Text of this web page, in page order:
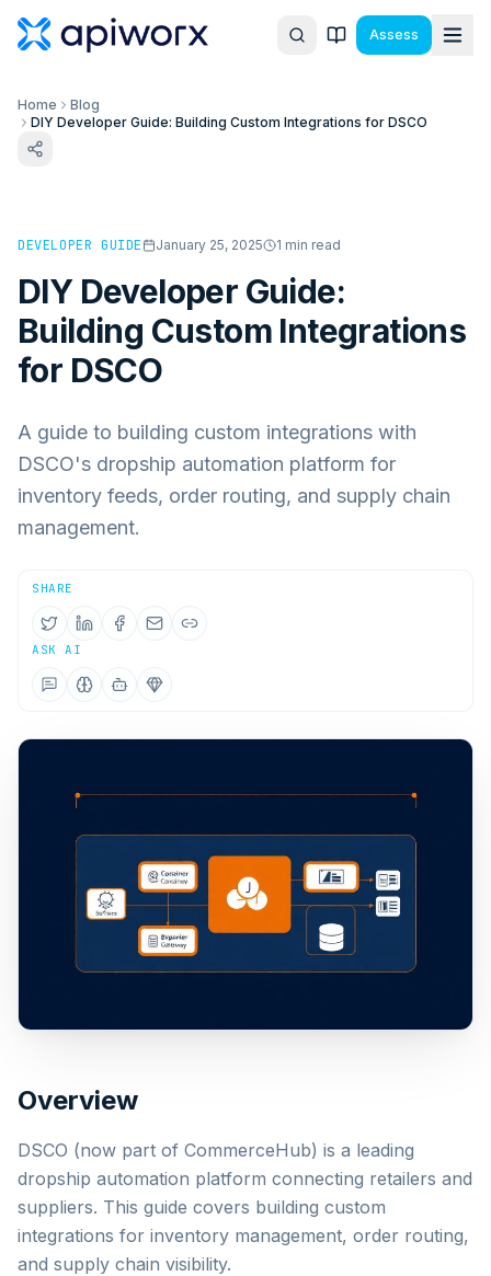
Assess
Home
Blog
DIY Developer Guide: Building Custom Integrations for DSCO
DEVELOPER GUIDE January 25, 2025 1 min read
DIY Developer Guide:
Building Custom Integrations
for DSCO
A guide to building custom integrations with
DSCO's dropship automation platform for
inventory feeds, order routing, and supply chain
management.
SHARE
ASK AI
Overview
DSCO (now part of CommerceHub) is a leading
dropship automation platform connecting retailers and
suppliers. This guide covers building custom
integrations for inventory management, order routing,
and supply chain visibility.